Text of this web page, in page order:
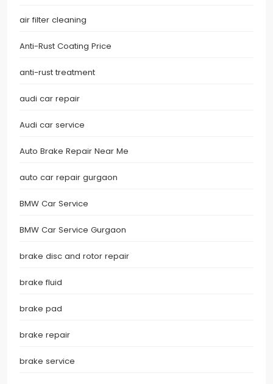
air filter cleaning
Anti-Rust Coating Price
anti-rust treatment
audi car repair
Audi car service
Auto Brake Repair Near Me
auto car repair gurgaon
BMW Car Service
BMW Car Service Gurgaon
brake disc and rotor repair
brake fluid
brake pad
brake repair
brake service